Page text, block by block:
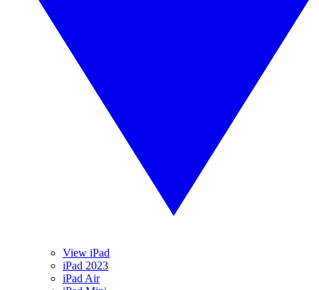
View iPad
iPad 2023
iPad Air